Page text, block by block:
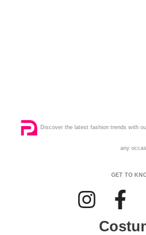
Discover the latest fashion trends with
any
GET TO